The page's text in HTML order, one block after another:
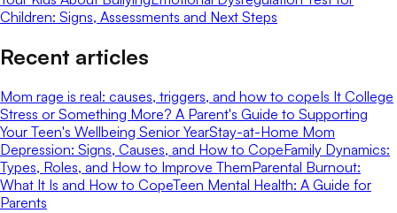
Children: Signs, Assessments and Next Steps
Recent articles
Mom rage is real: causes, triggers, and how to copeIs It College
Stress or Something More? A Parent's Guide to Supporting
Your Teen's Wellbeing Senior YearStay-at-Home Mom
Depression: Signs, Causes, and How to CopeFamily Dynamics:
Types, Roles, and How to Improve ThemParental Burnout:
What It Is and How to CopeTeen Mental Health: A Guide for
Parents